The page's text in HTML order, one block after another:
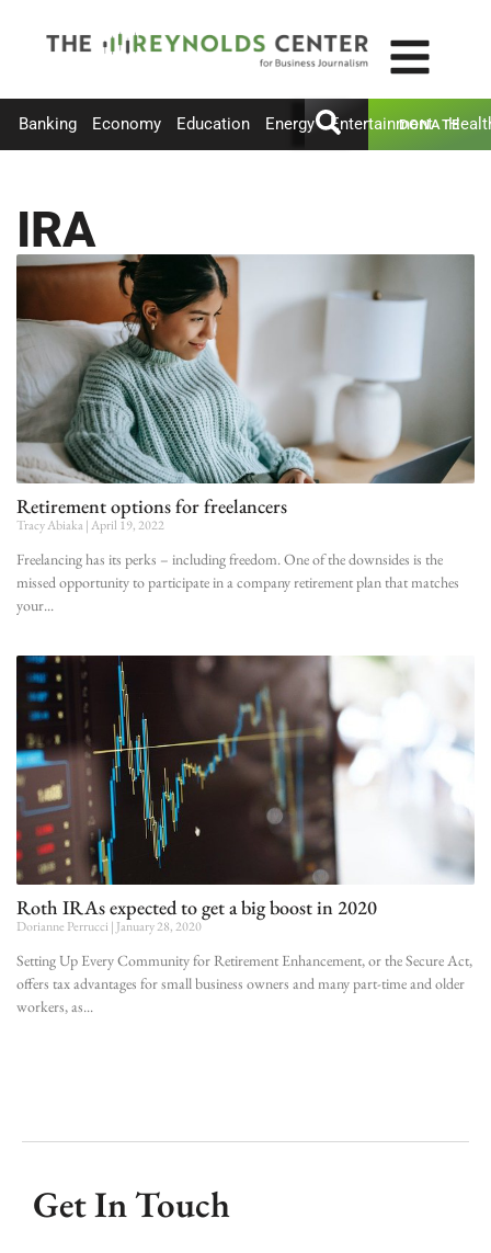
Banking Economy Education Energy Entertainment
DONATE
IRA
Retirement options for freelancers
Tracy Abiaka April 19, 2022
Freelancing has its perks – including freedom. One of the downsides is the
missed opportunity to participate in a company retirement plan that matches
your
Roth IRAs expected to get a big boost in 2020
Dorianne Perrucci January 28, 2020
Setting Up Every Community for Retirement Enhancement, or the Secure Act,
offers tax advantages for small business owners and many part-time and older
workers, as
Get In Touch